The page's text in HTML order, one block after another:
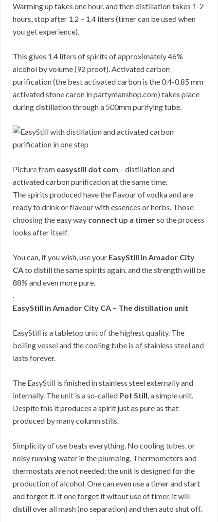
Warming up takes one hour, and then distillation takes 1-2
hours, stop after 1.2 – 1.4 liters (timer can be used when
you get experience).
This gives 1.4 liters of spirits of approximately 46%
alcohol by volume (92 proof). Activated carbon
purification (the best activated carbon is the 0.4-0.85 mm
activated stone caron in partymanshop.com) takes place
during distillation through a 500mm purifying tube.
Picture from easystill dot com – distillation and
activated carbon purification at the same time.
The spirits produced have the flavour of vodka and are
ready to drink or flavour with essences or herbs. Those
choosing the easy way connect up a timerso the process
looks after itself.
You can, if you wish, use your EasyStill in Amador City
CAto distill the same spirits again, and the strength will be
88% and even more pure.
.
EasyStill in Amador City CA – The distillation unit
EasyStill is a tabletop unit of the highest quality. The
boiling vessel and the cooling tube is of stainless steel and
lasts forever.
The EasyStill is finished in stainless steel externally and
internally. The unit is a so-called Pot Still, a simple unit.
Despite this it produces a spirit just as pure as that
produced by many column stills.
Simplicity of use beats everything. No cooling tubes, or
noisy running water in the plumbing. Thermometers and
thermostats are not needed; the unit is designed for the
production of alcohol. One can even use a timer and start
and forget it. If one forget it witout use of timer, it will
distill over all mash (no separation) and then auto shut off.